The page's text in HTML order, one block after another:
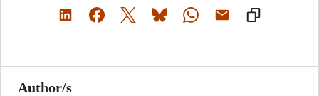
Author/s